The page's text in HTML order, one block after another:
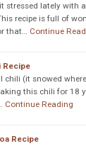
stressed lately with
recipe is full of
that… Continue
Recipe
chili (it snowed
this chili for 18
Continue Reading
Recipe